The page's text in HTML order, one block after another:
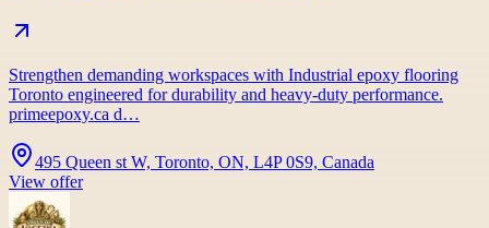
Strengthen demanding workspaces with Industrial epoxy flooring
Toronto engineered for durability and heavy-duty performance.
primeepoxy.ca d…
495 Queen st W, Toronto, ON, L4P 0S9, Canada
View offer